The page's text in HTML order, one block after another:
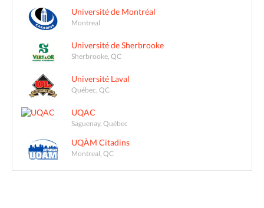
Université de Montréal
Montreal
Université de Sherbrooke
Sherbrooke, QC
Université Laval
Québec, QC
UQAC
Saguenay, Québec
UQÀM Citadins
Montreal, QC